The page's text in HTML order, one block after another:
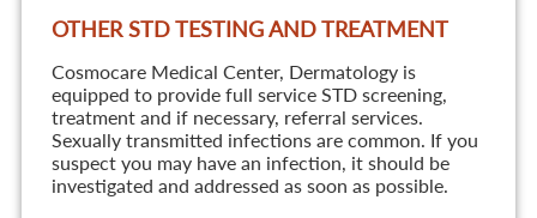
OTHER STD TESTING AND TREATMENT
Cosmocare Medical Center, Dermatology is
equipped to provide full service STD screening,
treatment and if necessary, referral services.
Sexually transmitted infections are common. If you
suspect you may have an infection, it should be
investigated and addressed as soon as possible.